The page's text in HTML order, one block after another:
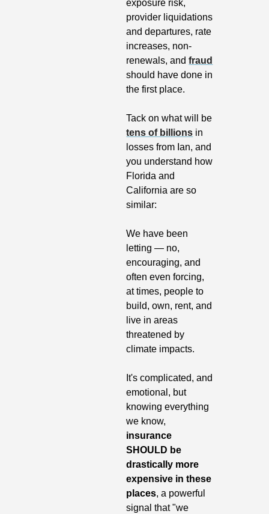
exposure risk,
provider liquidations
and departures, rate
increases, non-
renewals, and fraud
should have done in
the first place.
tens of billions in
losses from Ian, and
you understand how
Florida and
California are so
similar:
We have been
letting — no,
encouraging, and
often even forcing,
at times, people to
build, own, rent, and
live in areas
threatened by
climate impacts.
It's complicated, and
emotional, but
knowing everything
insurance
SHOULD be
drastically more
expensive in these
places, a powerful
signal that "we